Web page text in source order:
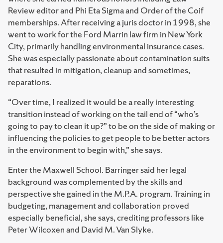
Review editor and Phi Eta Sigma and Order of the Coif
memberships. After receiving a juris doctor in 1998, she
went to work for the Ford Marrin law firm in New York
City, primarily handling environmental insurance cases.
She was especially passionate about contamination suits
that resulted in mitigation, cleanup and sometimes,
reparations.
“Over time, I realized it would be a really interesting
transition instead of working on the tail end of “who’s
going to pay to clean it up?” to be on the side of making or
influencing the policies to get people to be better actors
in the environment to begin with,” she says.
Enter the Maxwell School. Barringer said her legal
background was complemented by the skills and
perspective she gained in the M.P.A. program. Training in
budgeting, management and collaboration proved
especially beneficial, she says, crediting professors like
Peter Wilcoxen and David M. Van Slyke.